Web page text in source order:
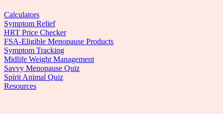
Calculators
Symptom Relief
HRT Price Checker
FSA-Eligible Menopause Products
Symptom Tracking
Midlife Weight Management
Savvy Menopause Quiz
Spirit Animal Quiz
Resources